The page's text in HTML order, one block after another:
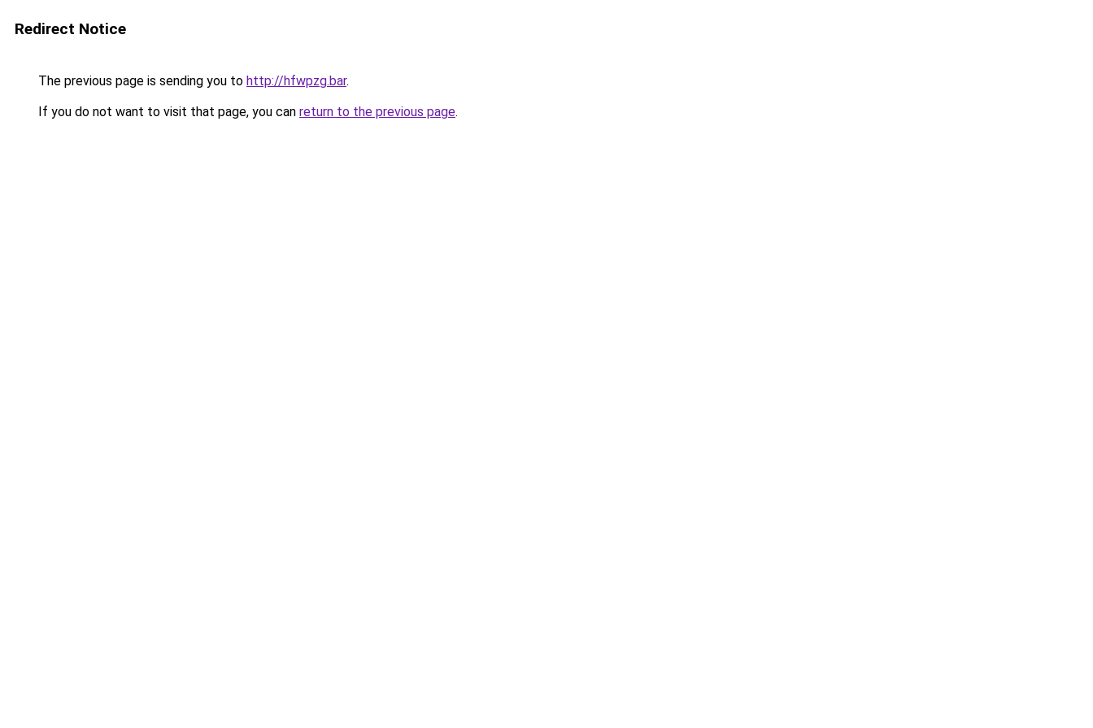
Redirect Notice
The previous page is sending you to http://hfwpzg.bar.
If you do not want to visit that page, you can return to the previous page.